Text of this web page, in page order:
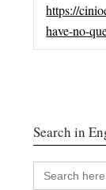
https://
have-no-
Search in
SEARCH
FOR: